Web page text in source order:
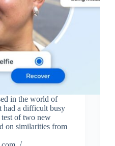
in the world of
had a difficult busy
of two new
on similarities from